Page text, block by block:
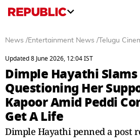
News /Entertainment News / Telugu
Updated 8 June 2026, 12:04 IST
Dimple Hayathi
Questioning Her
Kapoor Amid Peddi
Get A Life
Dimple Hayathi penned a post